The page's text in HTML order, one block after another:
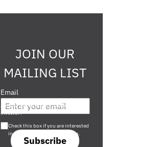
JOIN OUR
MAILING LIST
Email
Subscribe
Are you a s708 sophisticated
investor?
Check this box if you are interested
in s708 only investment offers.